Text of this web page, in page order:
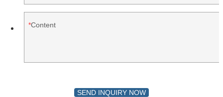
Content
SEND INQUIRY NOW